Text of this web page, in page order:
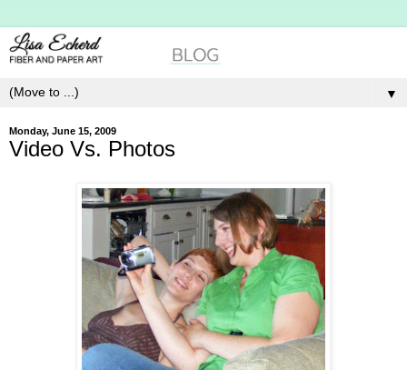
▼
Monday, June 15, 2009
Video Vs. Photos